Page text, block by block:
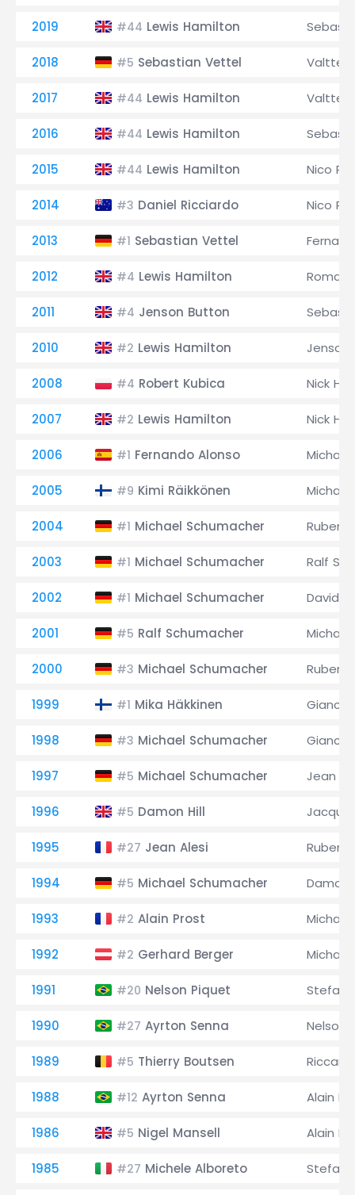
2019 #44 Lewis Hamilton
2018 #5 Sebastian Vettel Valtteri
2017 #44 Lewis Hamilton Valtteri
2016 #44 Lewis Hamilton
2015 #44 Lewis Hamilton Nico
2014 #3 Daniel Ricciardo Nico
2013 #1 Sebastian Vettel
2012 #4 Lewis Hamilton
2011 #4 Jenson Button
2010 #2 Lewis Hamilton Jenson
2008 #4 Robert Kubica Nick
2007 #2 Lewis Hamilton Nick
2006 #1 Fernando Alonso
2005 #9 Kimi Räikkönen
2004 #1 Michael Schumacher Rubens
2003 #1 Michael Schumacher Ralf
2002 #1 Michael Schumacher David
2001 #5 Ralf Schumacher
2000 #3 Michael Schumacher Rubens
1999 #1 Mika Häkkinen
1998 #3 Michael Schumacher
1997 #5 Michael Schumacher Jean
1996 #5 Damon Hill
1995 #27 Jean Alesi Rubens
1994 #5 Michael Schumacher Damon
1993 #2 Alain Prost
1992 #2 Gerhard Berger
1991 #20 Nelson Piquet
1990 #27 Ayrton Senna Nelson
1989 #5 Thierry Boutsen
1988 #12 Ayrton Senna Alain
1986 #5 Nigel Mansell Alain
1985 #27 Michele Alboreto Stefan